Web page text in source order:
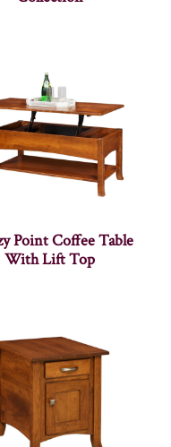
Point Coffee Table
With Lift Top